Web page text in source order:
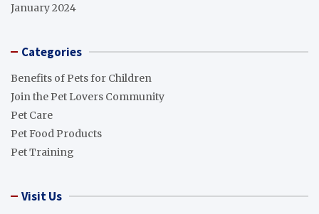
January 2024
Categories
Benefits of Pets for Children
Join the Pet Lovers Community
Pet Care
Pet Food Products
Pet Training
Visit Us